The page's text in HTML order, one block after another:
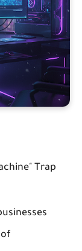
Trap